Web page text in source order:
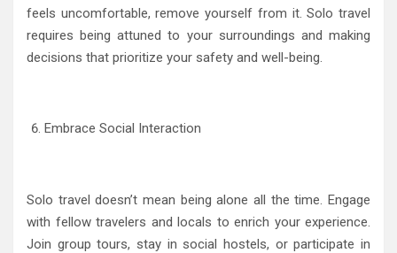
feels uncomfortable, remove yourself from it. Solo travel
requires being attuned to your surroundings and making
decisions that prioritize your safety and well-being.
Embrace Social Interaction
Solo travel doesn’t mean being alone all the time. Engage
with fellow travelers and locals to enrich your experience.
Join group tours, stay in social hostels, or participate in